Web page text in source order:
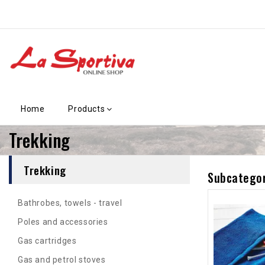
Home Products
Trekking
Trekking
Bathrobes, towels - travel
Poles and accessories
Gas cartridges
Gas and petrol stoves